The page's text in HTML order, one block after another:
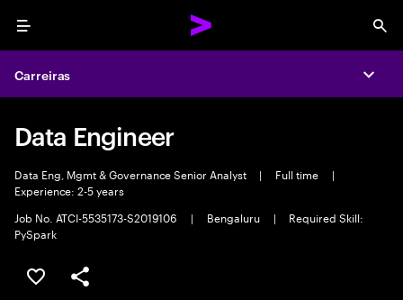
Menu
Carreiras
Data Engineer
Data Eng, Mgmt & Governance Senior Analyst | Full time
|
Experience: 2-5 years
Job No. ATCI-5535173-S2019106
| Bengaluru |
Required Skill:
PySpark
GUARDAR OPORTUNIDADE
PARTILHAR